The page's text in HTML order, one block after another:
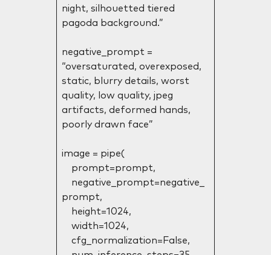
night, silhouetted tiered
pagoda background.”
negative_prompt =
“oversaturated, overexposed,
static, blurry details, worst
quality, low quality, jpeg
artifacts, deformed hands,
poorly drawn face”
image = pipe(
prompt=prompt,
negative_prompt=negative_
prompt,
height=1024,
width=1024,
cfg_normalization=False,